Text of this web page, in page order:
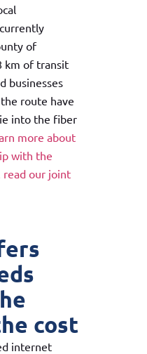
of
km of transit
businesses
route have
into the fiber
more about
with the
read our joint
cost
internet